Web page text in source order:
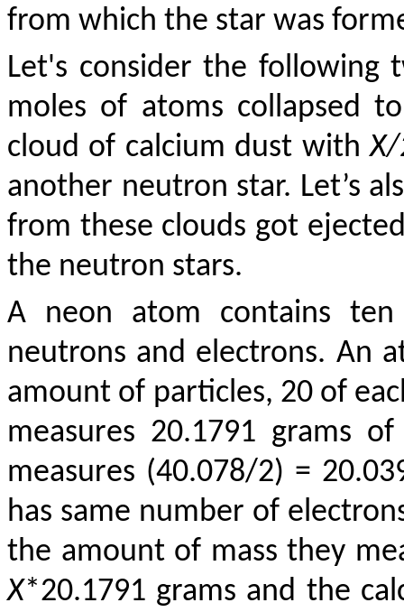
from which the star was
Let's consider the following
moles of atoms collapsed
cloud of calcium dust with
another neutron star. Let’s
from these clouds got
the neutron stars.
A neon atom contains
neutrons and electrons. An
amount of particles, 20 of
measures 20.1791 grams
measures (40.078/2) =
has same number of
the amount of mass they
X*20.1791 grams and the